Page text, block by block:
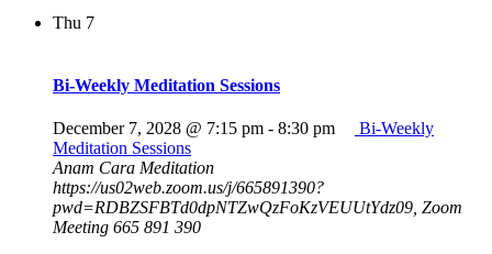
Thu 7
Bi-Weekly Meditation Sessions
December 7, 2028 @ 7:15 pm - 8:30 pm
Bi-Weekly
Meditation Sessions
Anam Cara Meditation
https://us02web.zoom.us/j/665891390?
pwd=RDBZSFBTd0dpNTZwQzFoKzVEUUtYdz09, Zoom
Meeting 665 891 390